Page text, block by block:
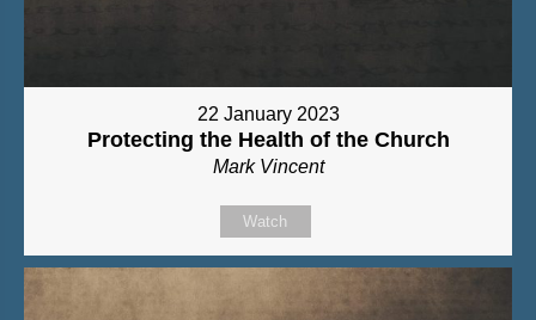
22 January 2023
Protecting the Health of the Church
Mark Vincent
Watch